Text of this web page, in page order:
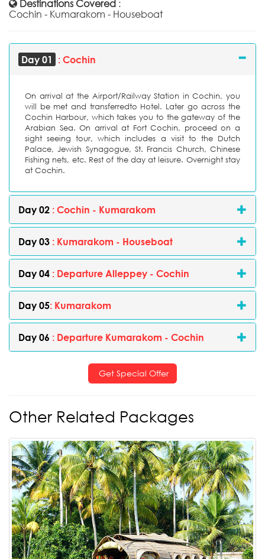
Destinations Covered :
Cochin - Kumarakom - Houseboat
Day 01 : Cochin
On arrival at the Airport/Railway Station in Cochin, you
will be met and transferredto Hotel. Later go across the
Cochin Harbour, which takes you to the gateway of the
Arabian Sea. On arrival at Fort Cochin, proceed on a
sight seeing tour, which includes a visit to the Dutch
Palace, Jewish Synagogue, St. Francis Church, Chinese
Fishing nets, etc. Rest of the day at leisure. Overnight stay
at Cochin.
Day 02 : Cochin - Kumarakom
Day 03 : Kumarakom - Houseboat
Day 04 : Departure Alleppey - Cochin
Day 05: Kumarakom
Day 06 : Departure Kumarakom - Cochin
Get Special Offer
Other Related Packages